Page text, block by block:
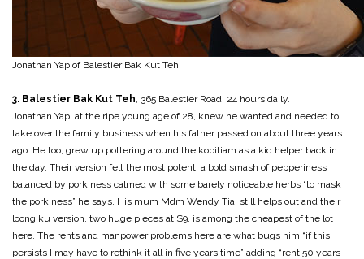
Jonathan Yap of Balestier Bak Kut Teh
3. Balestier Bak Kut Teh , 365 Balestier Road, 24 hours daily.
Jonathan Yap, at the ripe young age of 28, knew he wanted and needed to
take over the family business when his father passed on about three years
ago. He too, grew up pottering around the kopitiam as a kid helper back in
the day. Their version felt the most potent, a bold smash of pepperiness
balanced by porkiness calmed with some barely noticeable herbs “to mask
the porkiness” he says. His mum Mdm Wendy Tia, still helps out and their
loong ku version, two huge pieces at $9, is among the cheapest of the lot
here. The rents and manpower problems here are what bugs him “if this
persists I may have to rethink it all in five years time” adding “rent 50 years